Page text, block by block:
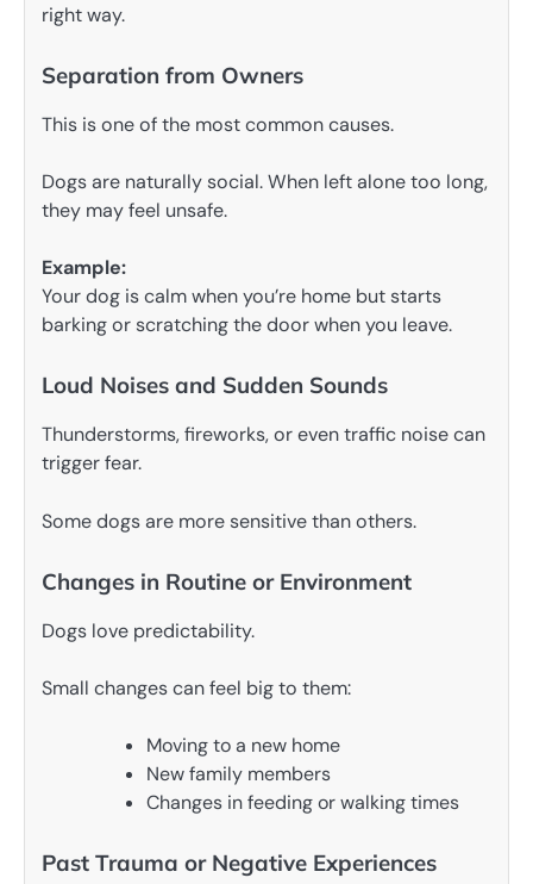
right way.
Separation from Owners
This is one of the most common causes.
Dogs are naturally social. When left alone too long,
they may feel unsafe.
Example:
Your dog is calm when you’re home but starts
barking or scratching the door when you leave.
Loud Noises and Sudden Sounds
Thunderstorms, fireworks, or even traffic noise can
trigger fear.
Some dogs are more sensitive than others.
Changes in Routine or Environment
Dogs love predictability.
Small changes can feel big to them:
Moving to a new home
New family members
Changes in feeding or walking times
Past Trauma or Negative Experiences